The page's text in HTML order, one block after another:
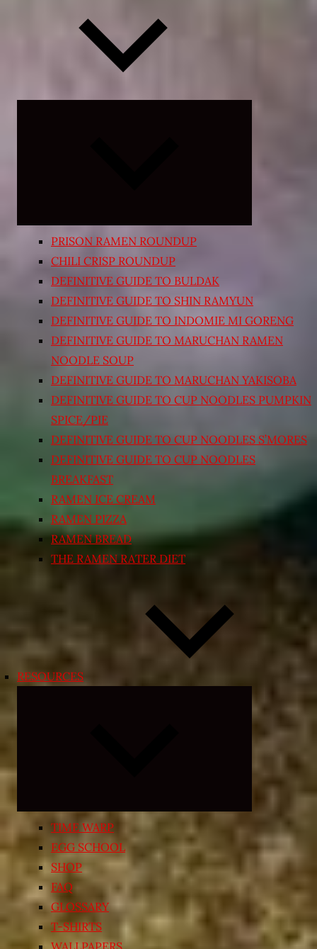
PRISON RAMEN ROUNDUP
CHILI CRISP ROUNDUP
DEFINITIVE GUIDE TO BULDAK
DEFINITIVE GUIDE TO SHIN RAMYUN
DEFINITIVE GUIDE TO INDOMIE MI GORENG
DEFINITIVE GUIDE TO MARUCHAN RAMEN
NOODLE SOUP
DEFINITIVE GUIDE TO MARUCHAN YAKISOBA
DEFINITIVE GUIDE TO CUP NOODLES PUMPKIN
SPICE/PIE
DEFINITIVE GUIDE TO CUP NOODLES S’MORES
DEFINITIVE GUIDE TO CUP NOODLES
BREAKFAST
RAMEN ICE CREAM
RAMEN PIZZA
RAMEN BREAD
THE RAMEN RATER DIET
RESOURCES
child
menu
TIME WARP
EGG SCHOOL
SHOP
FAQ
GLOSSARY
T-SHIRTS